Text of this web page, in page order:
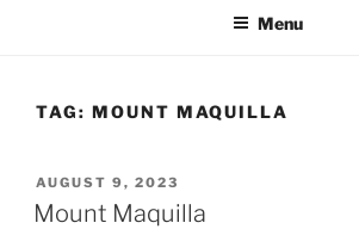
Menu
TAG: MOUNT MAQUILLA
POSTED
ON
AUGUST 9, 2023
Mount Maquilla